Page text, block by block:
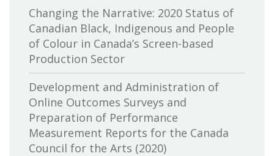
Canada Media Fund
Canadian Association of Broadcasters
Canadian Association of Film
Distributors and Exporters
Canadian Cable Television Association
Canadian Conference of the Arts
Changing the Narrative: 2020 Status of
Canadian Black, Indigenous and People
of Colour in Canada’s Screen-based
Production Sector
Development and Administration of
Online Outcomes Surveys and
Preparation of Performance
Measurement Reports for the Canada
Council for the Arts (2020)